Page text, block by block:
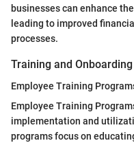
businesses can enhance
leading to improved
processes.
Training and
Employee Training
Employee Training
implementation and
programs focus on